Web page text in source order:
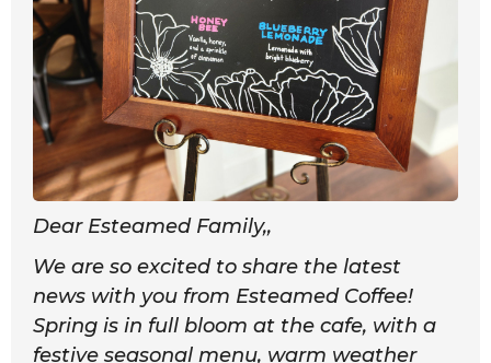
Dear Esteamed Family,,
We are so excited to share the latest
news with you from Esteamed Coffee!
Spring is in full bloom at the cafe, with a
festive seasonal menu, warm weather